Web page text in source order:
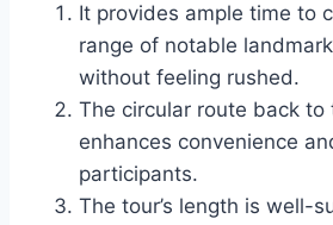
It provides ample time to
range of notable
without feeling rushed.
The circular route back
enhances convenience
participants.
The tour’s length is well-